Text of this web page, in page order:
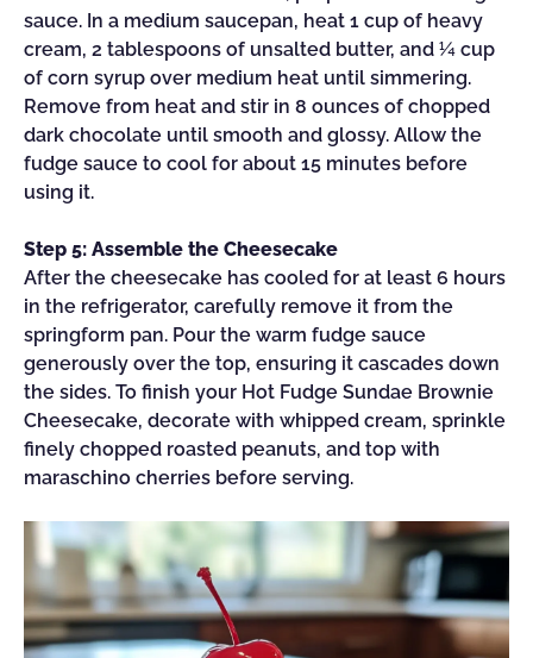
sauce. In a medium saucepan, heat 1 cup of heavy
cream, 2 tablespoons of unsalted butter, and ¼ cup
of corn syrup over medium heat until simmering.
Remove from heat and stir in 8 ounces of chopped
dark chocolate until smooth and glossy. Allow the
fudge sauce to cool for about 15 minutes before
using it.
Step 5: Assemble the Cheesecake
After the cheesecake has cooled for at least 6 hours
in the refrigerator, carefully remove it from the
springform pan. Pour the warm fudge sauce
generously over the top, ensuring it cascades down
the sides. To finish your Hot Fudge Sundae Brownie
Cheesecake, decorate with whipped cream, sprinkle
finely chopped roasted peanuts, and top with
maraschino cherries before serving.